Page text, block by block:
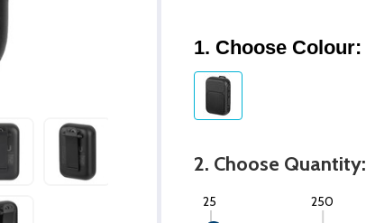
1. Choose Colour:
2. Choose Quantity:
25 250